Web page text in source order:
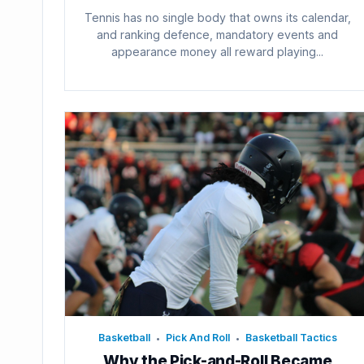
Tennis has no single body that owns its calendar,
and ranking defence, mandatory events and
appearance money all reward playing...
Basketball • Pick And Roll • Basketball Tactics